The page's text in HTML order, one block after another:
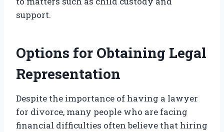
support.
Options for Obtaining Legal
Representation
Despite the importance of having a lawyer
for divorce, many people who are facing
financial difficulties often believe that hiring